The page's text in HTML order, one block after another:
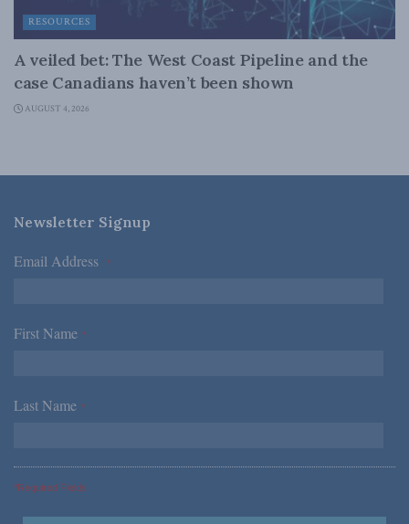
RESOURCES
A veiled bet: The West Coast Pipeline and the
case Canadians haven’t been shown
AUGUST 4, 2026
Newsletter Signup
Email Address *
First Name *
Last Name *
*Required Fields